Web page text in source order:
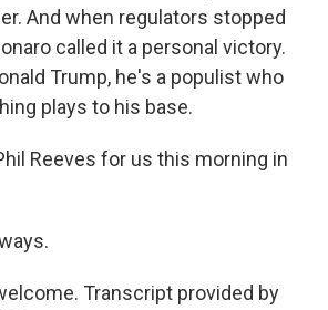
And when regulators stopped
called it a personal victory.
Trump, he's a populist who
plays to his base.
Reeves for us this morning in
Transcript provided by